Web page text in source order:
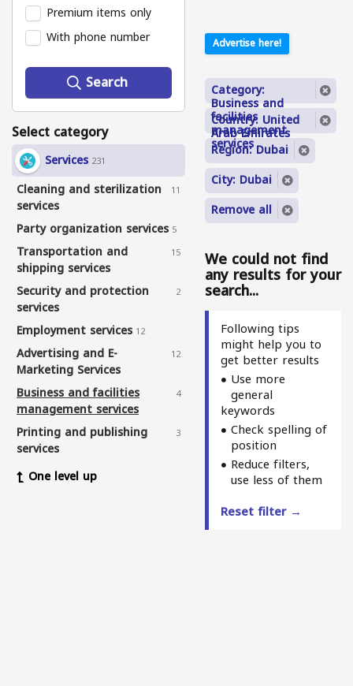
Premium items only
With phone number
Search
Select category
Services 231
Cleaning and sterilization
services
11
Party organization services 5
Transportation and
shipping services
15
Security and protection
services
2
Employment services 12
Advertising and E-
Marketing Services
12
Business and facilities
management services
4
Printing and publishing
services
3
Sewing services
One level up
Advertise here!
Category:
Business and
facilities
management
services
Country: United
Arab Emirates
Region: Dubai
City: Dubai
Remove all
We could not find
any results for your
search...
Following tips
might help you to
get better results
Use more
general
keywords
Check spelling of
position
Reduce filters,
use less of them
Reset filter →